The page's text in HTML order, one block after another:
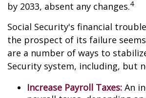
by 2033, absent any changes.4
Social Security's financial
the prospect of its failure
are a number of ways to
Security system, including, but
Increase Payroll Taxes: An